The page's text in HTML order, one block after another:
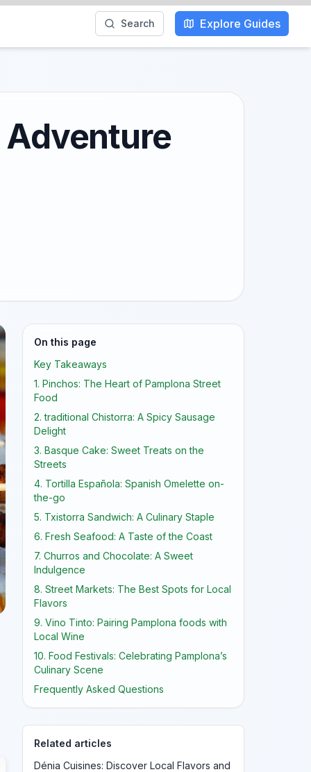
Search Explore Guides
Adventure
On this page
Key Takeaways
1. Pinchos: The Heart of Pamplona Street
Food
2. traditional Chistorra: A Spicy Sausage
Delight
3. Basque Cake: Sweet Treats on the
Streets
4. Tortilla Española: Spanish Omelette on-
the-go
5. Txistorra Sandwich: A Culinary Staple
6. Fresh Seafood: A Taste of the Coast
7. Churros and Chocolate: A Sweet
Indulgence
8. Street Markets: The Best Spots for Local
Flavors
9. Vino Tinto: Pairing Pamplona foods with
Local Wine
10. Food Festivals: Celebrating Pamplona’s
Culinary Scene
Frequently Asked Questions
Related articles
Dénia Cuisines: Discover Local Flavors and